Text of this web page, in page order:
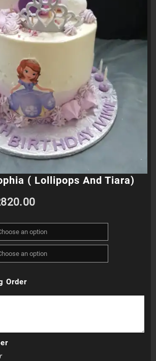
( Lollipops And Tiara)
820.00Price
range:
R780.00
through
Order